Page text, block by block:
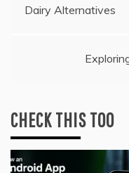
navigation
Dairy Alternatives
CHECK THIS TOO